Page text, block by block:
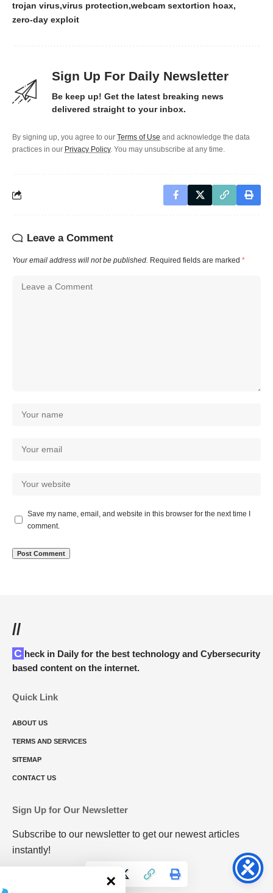
trojan virus virus protection webcam sextortion hoax
zero-day exploit
Sign Up For Daily Newsletter
Be keep up! Get the latest breaking news
delivered straight to your inbox.
By signing up, you agree to our Terms of Use and acknowledge the data
practices in our Privacy Policy. You may unsubscribe at any time.
Leave a Comment
Your email address will not be published. Required fields are marked *
Save my name, email, and website in this browser for the next time I
comment.
//
Check in Daily for the best technology and Cybersecurity
based content on the internet.
Quick Link
ABOUT US
TERMS AND SERVICES
SITEMAP
CONTACT US
Sign Up for Our Newsletter
Subscribe to our newsletter to get our newest articles
instantly!
×